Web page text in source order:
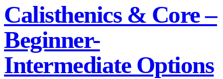
Calisthenics & Core –
Beginner-
Intermediate Options